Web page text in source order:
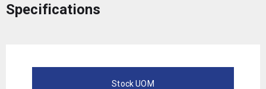
Specifications
Stock UOM